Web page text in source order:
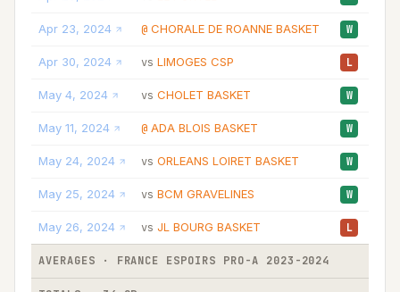
Apr 23, 2024 @ CHORALE DE ROANNE BASKET W
Apr 30, 2024 vs LIMOGES CSP L
May 4, 2024 vs CHOLET BASKET W
May 11, 2024 @ ADA BLOIS BASKET W
May 24, 2024 vs ORLEANS LOIRET BASKET W
May 25, 2024 vs BCM GRAVELINES W
May 26, 2024 vs JL BOURG BASKET L
AVERAGES · FRANCE ESPOIRS PRO-A 2023-2024